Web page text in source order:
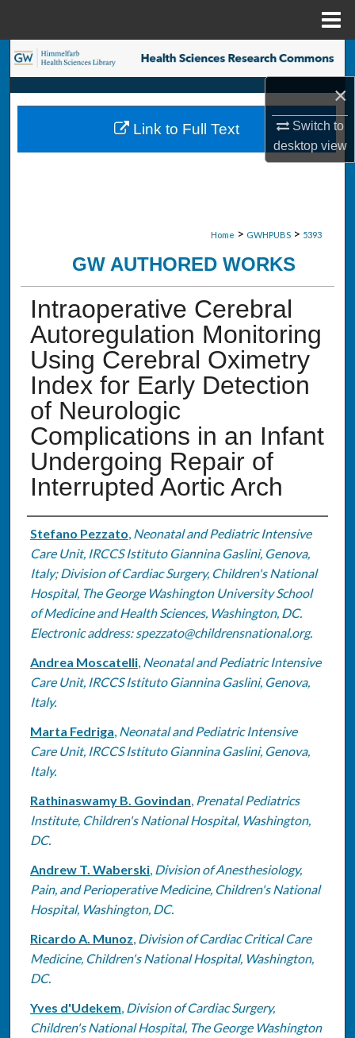
×
Switch to
desktopview
Search
Browse Collections
My Account
Home > GWHPUBS > 5393
GW AUTHORED WORKS
Intraoperative Cerebral
Autoregulation Monitoring
Using Cerebral Oximetry
Index for Early Detection
of Neurologic
Complications in an Infant
Undergoing Repair of
Interrupted Aortic Arch
Authors
Stefano Pezzato, Neonatal and Pediatric Intensive
Care Unit, IRCCS Istituto Giannina Gaslini, Genova,
Italy; Division of Cardiac Surgery, Children's National
Hospital, The George Washington University School
of Medicine and Health Sciences, Washington, DC.
Electronic address: spezzato@childrensnational.org.
Andrea Moscatelli, Neonatal and Pediatric Intensive
Care Unit, IRCCS Istituto Giannina Gaslini, Genova,
Italy.
Marta Fedriga, Neonatal and Pediatric Intensive
Care Unit, IRCCS Istituto Giannina Gaslini, Genova,
Italy.
Rathinaswamy B. Govindan, Prenatal Pediatrics
Institute, Children's National Hospital, Washington,
DC.
Andrew T. Waberski, Division of Anesthesiology,
Pain, and Perioperative Medicine, Children's National
Hospital, Washington, DC.
Ricardo A. Munoz, Division of Cardiac Critical Care
Medicine, Children's National Hospital, Washington,
DC.
Yves d'Udekem, Division of Cardiac Surgery,
Children's National Hospital, The George Washington
Link to Full Text